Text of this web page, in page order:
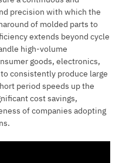
precision with which the
of molded parts to
extends beyond cycle
high-volume
goods, electronics,
consistently produce large
period speeds up the
cost savings,
of companies adopting